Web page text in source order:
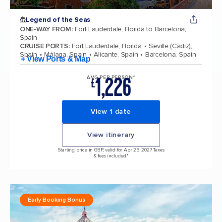
Legend of the Seas
ONE-WAY FROM: Fort Lauderdale, Florida to Barcelona,
Spain
CRUISE PORTS: Fort Lauderdale, Florida
Seville (Cadiz),
Spain
Málaga, Spain Alicante, Spain Barcelona, Spain
+ View Ports & Map
AVG PER PERSON*
£1,226
View 1 date
View itinerary
Starting price in GBP, valid for Apr 25, 2027 Taxes
& fees included.*
Early Booking Bonus